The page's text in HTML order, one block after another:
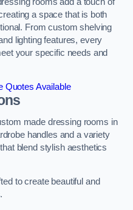
a space that is both
From custom shelving
lighting features, every
your specific needs and
Quotes Available
made dressing rooms in
handles and a variety
blend stylish aesthetics
to create beautiful and